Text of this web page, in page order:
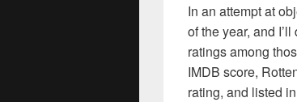
In an attempt at
of the year, and
ratings among
IMDB score,
rating, and listed